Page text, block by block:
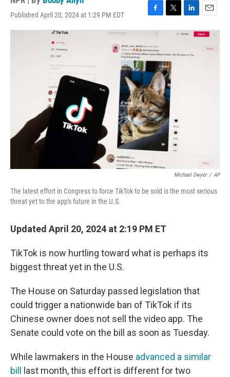
Published April 20, 2024 at 1:29 PM EDT
F
a
e
b
o
o
k
T
w
t
e
r
L
i
n
e
E
m
a
Michael Dwyer / AP
The latest effort in Congress to force TikTok to be sold is the most serious
threat yet to the app's future in the U.S.
Updated April 20, 2024 at 2:19 PM ET
TikTok is now hurtling toward what is perhaps its
biggest threat yet in the U.S.
The House on Saturday passed legislation that
could trigger a nationwide ban of TikTok if its
Chinese owner does not sell the video app. The
Senate could vote on the bill as soon as Tuesday.
While lawmakers in the House advanced a similar
bill
last month, this effort is different for two